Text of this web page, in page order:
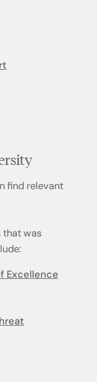
find relevant
that was
Excellence